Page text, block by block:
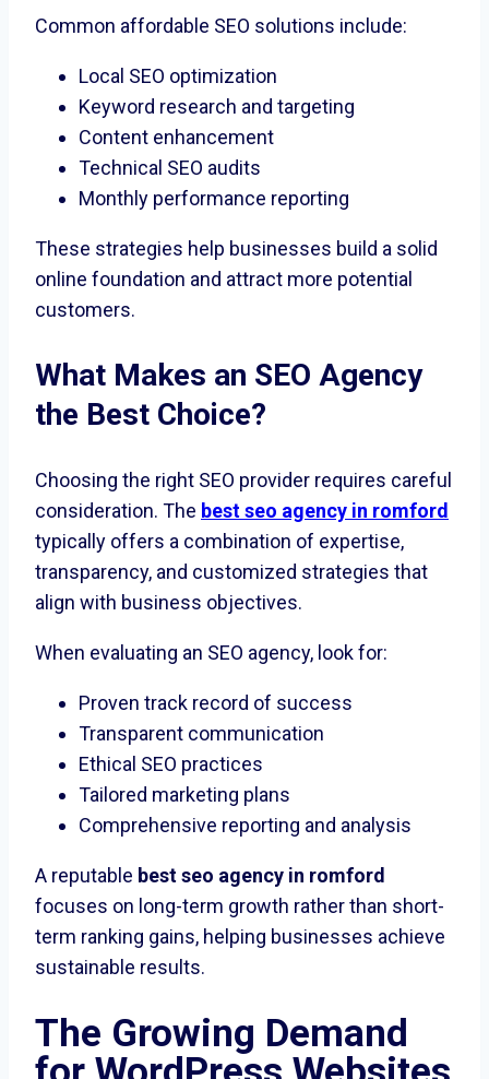
Common affordable SEO solutions include:
Local SEO optimization
Keyword research and targeting
Content enhancement
Technical SEO audits
Monthly performance reporting
These strategies help businesses build a solid
online foundation and attract more potential
customers.
What Makes an SEO Agency
the Best Choice?
Choosing the right SEO provider requires careful
consideration. The best seo agency in romford
typically offers a combination of expertise,
transparency, and customized strategies that
align with business objectives.
When evaluating an SEO agency, look for:
Proven track record of success
Transparent communication
Ethical SEO practices
Tailored marketing plans
Comprehensive reporting and analysis
A reputable best seo agency in romford
focuses on long-term growth rather than short-
term ranking gains, helping businesses achieve
sustainable results.
The Growing Demand